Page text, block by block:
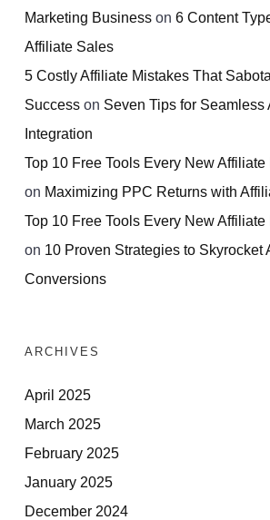
Marketing Business on 6 Content
Affiliate Sales
5 Costly Affiliate Mistakes That
Success on Seven Tips for Seamless
Integration
Top 10 Free Tools Every New
on Maximizing PPC Returns with
Top 10 Free Tools Every New
on 10 Proven Strategies to Skyrocket
Conversions
ARCHIVES
April 2025
March 2025
February 2025
January 2025
December 2024